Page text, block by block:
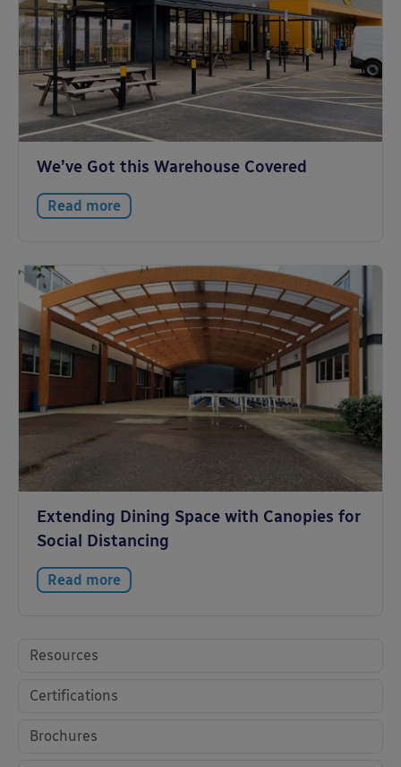
We’ve Got this Warehouse Covered
Read more
Extending Dining Space with Canopies for
Social Distancing
Read more
Resources
Certifications
Brochures